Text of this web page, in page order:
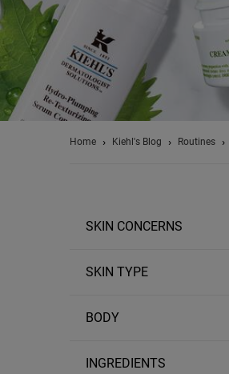
Home Kiehl's Blog Routines
SKIN CONCERNS
SKIN TYPE
BODY
INGREDIENTS